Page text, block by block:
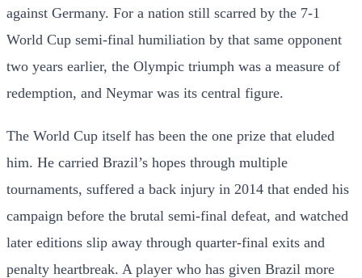
against Germany. For a nation still scarred by the 7-1
World Cup semi-final humiliation by that same opponent
two years earlier, the Olympic triumph was a measure of
redemption, and Neymar was its central figure.
The World Cup itself has been the one prize that eluded
him. He carried Brazil’s hopes through multiple
tournaments, suffered a back injury in 2014 that ended his
campaign before the brutal semi-final defeat, and watched
later editions slip away through quarter-final exits and
penalty heartbreak. A player who has given Brazil more